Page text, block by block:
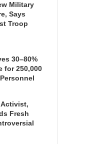
Military
Says
Troop
30–80%
for 250,000
Fresh